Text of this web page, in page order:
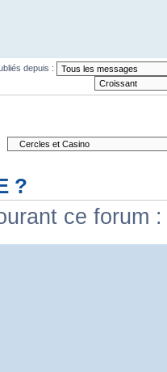
depuis :
?
ce forum